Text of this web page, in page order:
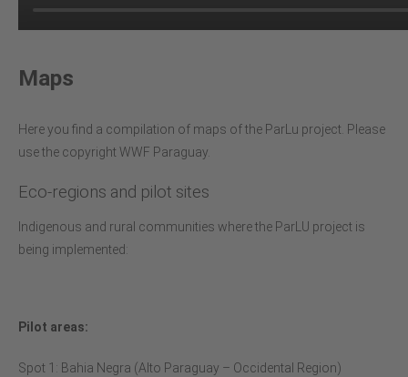
Maps
Here you find a compilation of maps of the ParLu project. Please
use the copyright WWF Paraguay.
Eco-regions and pilot sites
Indigenous and rural communities where the ParLU project is
being implemented:
Pilot areas:
Spot 1: Bahia Negra (Alto Paraguay – Occidental Region)